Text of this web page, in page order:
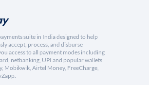
suite in India designed to help
accept, process, and disburse
access to all payment modes including
netbanking, UPI and popular wallets
Mobikwik, Airtel Money, FreeCharge,